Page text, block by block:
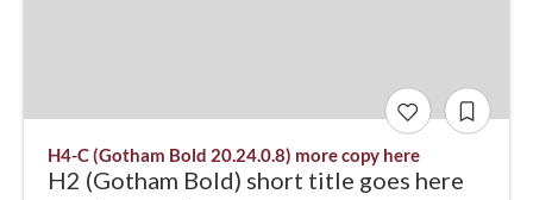
H4-C (Gotham Bold 20.24.0.8) more copy here
H2 (Gotham Bold) short title goes here